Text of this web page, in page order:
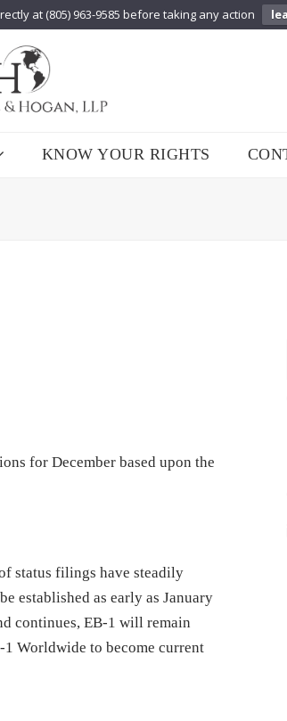
at (805) 963-9585 before taking any action
KNOW YOUR RIGHTS
for December based upon the
status filings have steadily
established as early as January
continues, EB-1 will remain
1 Worldwide to become current